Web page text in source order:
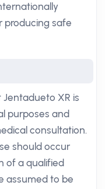
producing safe
XR is
purposes and
consultation.
should occur
of a qualified
assumed to be